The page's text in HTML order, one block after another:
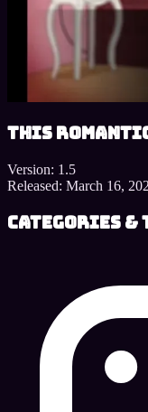
This
Version: 1.5
Released: March 16,
Categories &